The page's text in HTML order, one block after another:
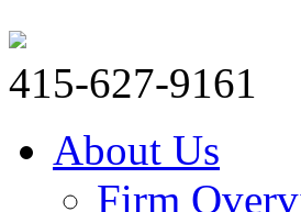
415-627-9161
About Us
Firm